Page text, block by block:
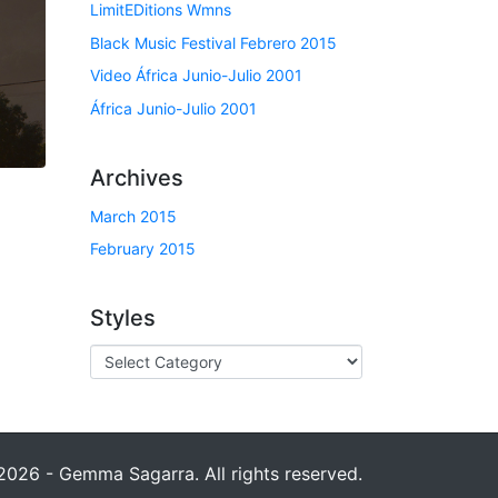
LimitEDitions Wmns
Black Music Festival Febrero 2015
Video África Junio-Julio 2001
África Junio-Julio 2001
Archives
March 2015
February 2015
Styles
- Gemma Sagarra. All rights reserved.